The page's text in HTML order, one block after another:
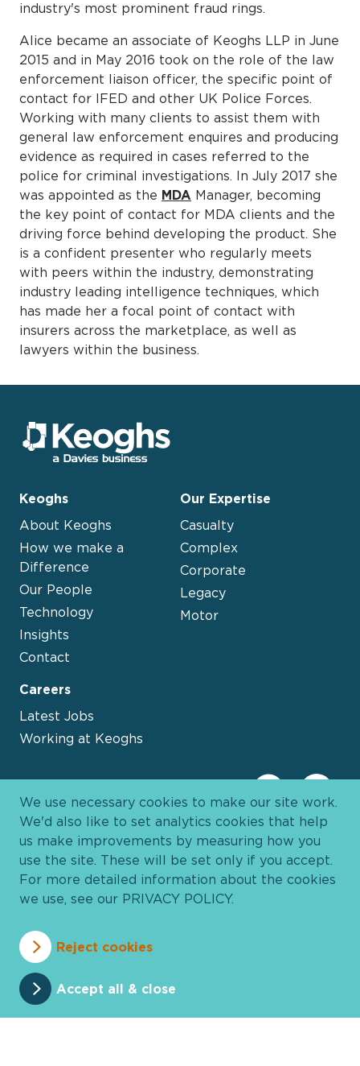
industry's most prominent fraud rings.
Alice became an associate of Keoghs LLP in June
2015 and in May 2016 took on the role of the law
enforcement liaison officer, the specific point of
contact for IFED and other UK Police Forces.
Working with many clients to assist them with
general law enforcement enquires and producing
evidence as required in cases referred to the
police for criminal investigations. In July 2017 she
was appointed as the MDA Manager, becoming
the key point of contact for MDA clients and the
driving force behind developing the product. She
is a confident presenter who regularly meets
with peers within the industry, demonstrating
industry leading intelligence techniques, which
has made her a focal point of contact with
insurers across the marketplace, as well as
lawyers within the business.
Keoghs
About Keoghs
How we make a
Difference
Our People
Technology
Insights
Contact
Our Expertise
Casualty
Complex
Corporate
Legacy
Motor
Careers
Latest Jobs
Working at Keoghs
Privacy Policy
Cookie Policy
Terms and Conditions
Pricing
We use necessary cookies to make our site work.
We'd also like to set analytics cookies that help
us make improvements by measuring how you
use the site. These will be set only if you accept.
For more detailed information about the cookies
we use, see our PRIVACY POLICY.
Reject cookies
Accept all & close